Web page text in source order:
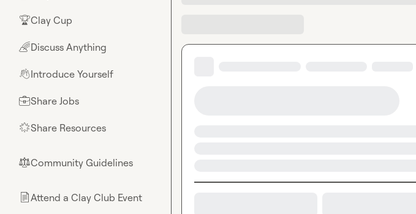
🏆Clay Cup
🌈Discuss Anything
👋Introduce Yourself
💼Share Jobs
🌟Share Resources
⚖︎Community Guidelines
📄Attend a Clay Club Event